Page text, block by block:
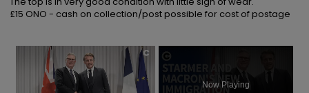
£15 ONO - cash on collection/post possible for cost of postage
×
Now Playing